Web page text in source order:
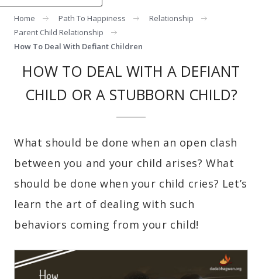
Home Path To Happiness
Relationship
Parent Child Relationship
How To Deal With Defiant Children
HOW TO DEAL WITH A DEFIANT
CHILD OR A STUBBORN CHILD?
What should be done when an open clash
between you and your child arises? What
should be done when your child cries? Let’s
learn the art of dealing with such
behaviors coming from your child!